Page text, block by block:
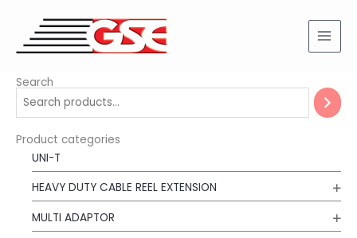
content
Search
Product categories
UNI-T
HEAVY DUTY CABLE REEL EXTENSION
MULTI ADAPTOR